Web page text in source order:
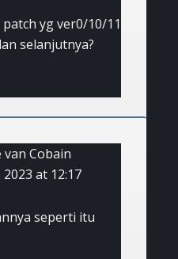
yg ver0/10/11
selanjutnya?
van Cobain
at 12:17
seperti itu